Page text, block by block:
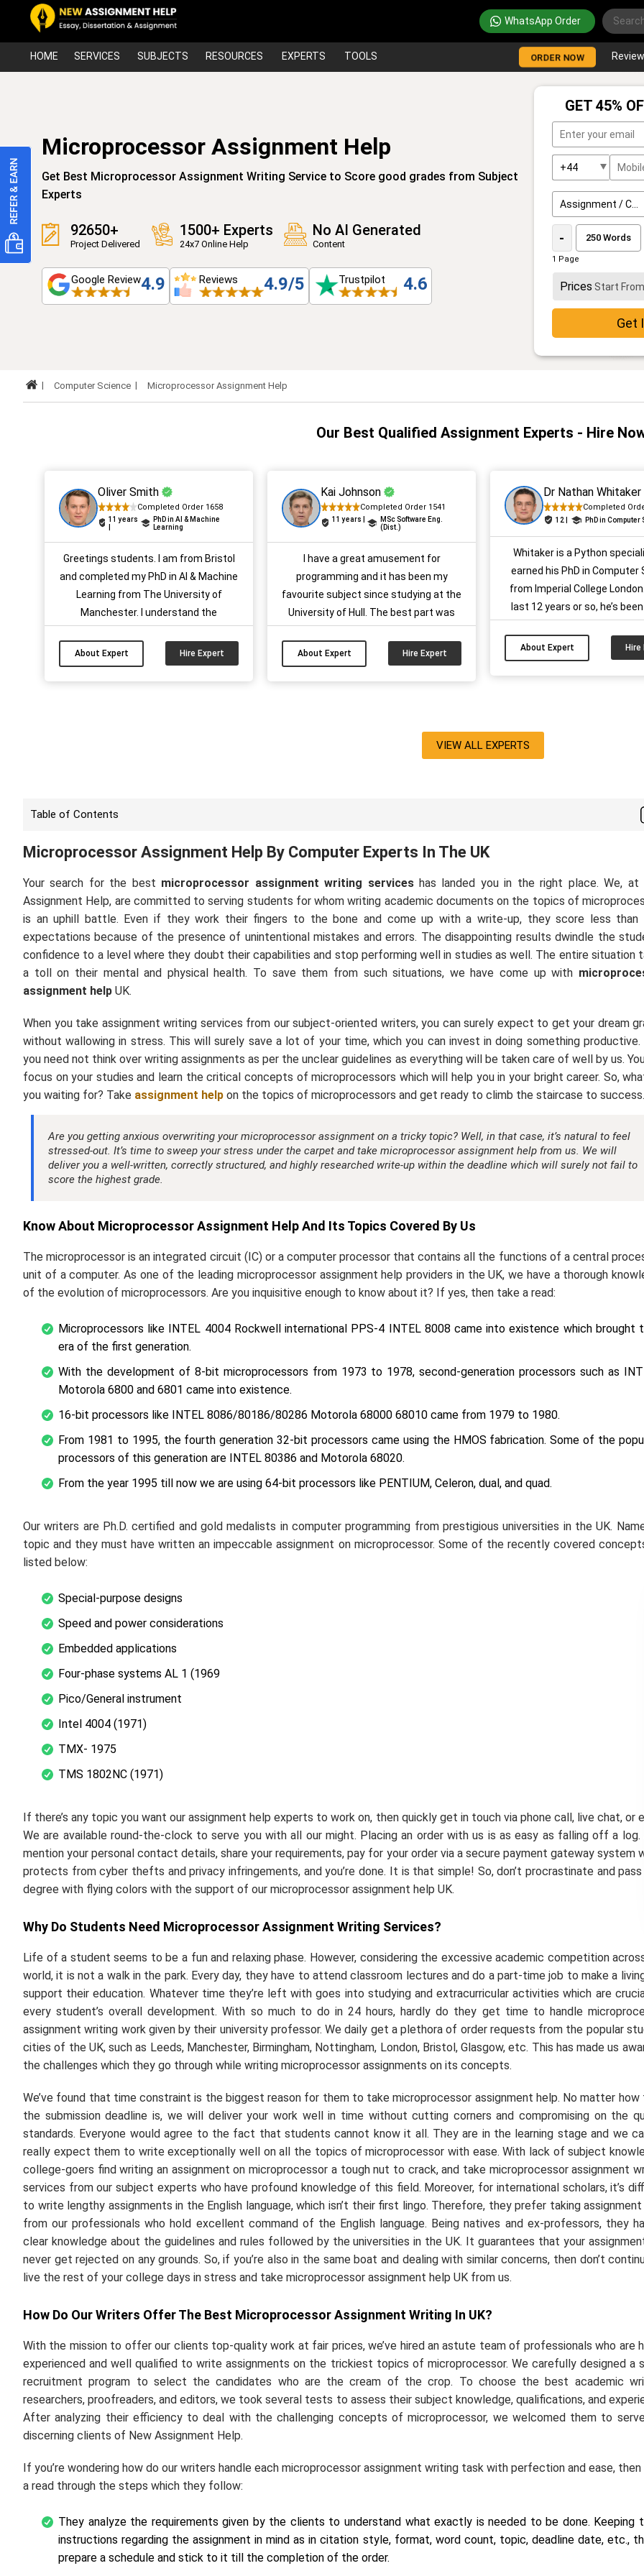
WhatsApp Order
HOME SERVICES SUBJECTS RESOURCES EXPERTS TOOLS ORDER NOW
Microprocessor Assignment Help
Get Best Microprocessor Assignment Writing Service to Score good grades from Subject
Experts
92650+
Project Delivered
1500+ Experts
24x7 Online Help
No AI Generated
Content
Google Review4.9 Reviews 4.9/5 Trustpilot 4.6
GET 45%
-
1 Page
Prices Start From
Get
Computer Science Microprocessor Assignment Help
Our Best Qualified Assignment Experts - Hire
Oliver Smith
Completed Order 1658
11 years
PhD in AI & Machine
Learning
Greetings students. I am from Bristol
and completed my PhD in AI & Machine
Learning from The University of
Manchester. I understand the
academic papers. I have been working
as an academic writer for 9 years and
efficiently assisting UK students. I can
About Expert Hire Expert
Kai Johnson
Completed Order 1541
11 years |
MSc Software Eng.
(Dist.)
I have a great amusement for
programming and it has been my
favourite subject since studying at the
University of Hull. The best part was
have done a MSc Software Eng. (Dist.)
and also got A+ grades every
semester. I have been helping
About Expert Hire Expert
Dr Nathan Whitaker
Completed
12 | PhD in Computer
Whitaker is a Python
earned his PhD in Computer
from Imperial College
last 12 years or so, he’s
their coding assignments,
and dissertations in areas
science and machine
turning them into clear, well-
work that ticks all the right
About Expert Hire
VIEW ALL EXPERTS
Table of Contents
Microprocessor Assignment Help By Computer Experts In The UK
Your search for the best microprocessor assignment writing serviceshas landed you in the right place. We, at
Assignment Help, are committed to serving students for whom writing academic documents on the topics of
is an uphill battle. Even if they work their fingers to the bone and come up with a write-up, they score less than
expectations because of the presence of unintentional mistakes and errors. The disappointing results dwindle the
confidence to a level where they doubt their capabilities and stop performing well in studies as well. The entire situation
a toll on their mental and physical health. To save them from such situations, we have come up with
assignment help UK.
When you take assignment writing services from our subject-oriented writers, you can surely expect to get your dream
without wallowing in stress. This will surely save a lot of your time, which you can invest in doing something productive.
you need not think over writing assignments as per the unclear guidelines as everything will be taken care of well by us.
focus on your studies and learn the critical concepts of microprocessors which will help you in your bright career. So,
you waiting for? Take assignment help on the topics of microprocessors and get ready to climb the staircase to success.
Are you getting anxious overwriting your microprocessor assignment on a tricky topic? Well, in that case, it’s natural to feel
stressed-out. It’s time to sweep your stress under the carpet and take microprocessor assignment help from us. We will
deliver you a well-written, correctly structured, and highly researched write-up within the deadline which will surely not fail to
score the highest grade.
Know About Microprocessor Assignment Help And Its Topics Covered By Us
The microprocessor is an integrated circuit (IC) or a computer processor that contains all the functions of a central
unit of a computer. As one of the leading microprocessor assignment help providers in the UK, we have a thorough
of the evolution of microprocessors. Are you inquisitive enough to know about it? If yes, then take a read:
Microprocessors like INTEL 4004 Rockwell international PPS-4 INTEL 8008 came into existence which brought
era of the first generation.
With the development of 8-bit microprocessors from 1973 to 1978, second-generation processors such as
Motorola 6800 and 6801 came into existence.
16-bit processors like INTEL 8086/80186/80286 Motorola 68000 68010 came from 1979 to 1980.
From 1981 to 1995, the fourth generation 32-bit processors came using the HMOS fabrication. Some of the
processors of this generation are INTEL 80386 and Motorola 68020.
From the year 1995 till now we are using 64-bit processors like PENTIUM, Celeron, dual, and quad.
Our writers are Ph.D. certified and gold medalists in computer programming from prestigious universities in the UK.
topic and they must have written an impeccable assignment on microprocessor. Some of the recently covered
listed below:
Special-purpose designs
Speed and power considerations
Embedded applications
Four-phase systems AL 1 (1969
Pico/General instrument
Intel 4004 (1971)
TMX- 1975
TMS 1802NC (1971)
If there’s any topic you want our assignment help experts to work on, then quickly get in touch via phone call, live chat, or
We are available round-the-clock to serve you with all our might. Placing an order with us is as easy as falling off a log.
mention your personal contact details, share your requirements, pay for your order via a secure payment gateway system
protects from cyber thefts and privacy infringements, and you’re done. It is that simple! So, don’t procrastinate and pass
degree with flying colors with the support of our microprocessor assignment help UK.
Why Do Students Need Microprocessor Assignment Writing Services?
Life of a student seems to be a fun and relaxing phase. However, considering the excessive academic competition
world, it is not a walk in the park. Every day, they have to attend classroom lectures and do a part-time job to make a
support their education. Whatever time they’re left with goes into studying and extracurricular activities which are
every student’s overall development. With so much to do in 24 hours, hardly do they get time to handle
assignment writing work given by their university professor. We daily get a plethora of order requests from the popular
cities of the UK, such as Leeds, Manchester, Birmingham, Nottingham, London, Bristol, Glasgow, etc. This has made us
the challenges which they go through while writing microprocessor assignments on its concepts.
We’ve found that time constraint is the biggest reason for them to take microprocessor assignment help. No matter how
the submission deadline is, we will deliver your work well in time without cutting corners and compromising on the
standards. Everyone would agree to the fact that students cannot know it all. They are in the learning stage and we
really expect them to write exceptionally well on all the topics of microprocessor with ease. With lack of subject
college-goers find writing an assignment on microprocessor a tough nut to crack, and take microprocessor assignment
services from our subject experts who have profound knowledge of this field. Moreover, for international scholars, it’s
to write lengthy assignments in the English language, which isn’t their first lingo. Therefore, they prefer taking
from our professionals who hold excellent command of the English language. Being natives and ex-professors, they
clear knowledge about the guidelines and rules followed by the universities in the UK. It guarantees that your
never get rejected on any grounds. So, if you’re also in the same boat and dealing with similar concerns, then don’t
live the rest of your college days in stress and take microprocessor assignment help UK from us.
How Do Our Writers Offer The Best Microprocessor Assignment Writing In UK?
With the mission to offer our clients top-quality work at fair prices, we’ve hired an astute team of professionals who are
experienced and well qualified to write assignments on the trickiest topics of microprocessor. We carefully designed a
recruitment program to select the candidates who are the cream of the crop. To choose the best academic
researchers, proofreaders, and editors, we took several tests to assess their subject knowledge, qualifications, and
After analyzing their efficiency to deal with the challenging concepts of microprocessor, we welcomed them to
discerning clients of New Assignment Help.
If you’re wondering how do our writers handle each microprocessor assignment writing task with perfection and ease,
a read through the steps which they follow:
They analyze the requirements given by the clients to understand what exactly is needed to be done. Keeping
instructions regarding the assignment in mind as in citation style, format, word count, topic, deadline date, etc.,
prepare a schedule and stick to it till the completion of the order.